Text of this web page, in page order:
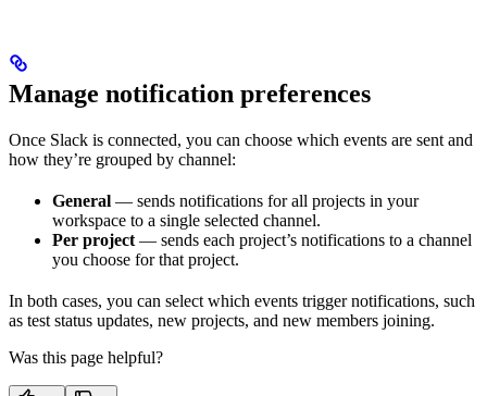
Manage notification preferences
Once Slack is connected, you can choose which events are sent and
how they’re grouped by channel:
General — sends notifications for all projects in your
workspace to a single selected channel.
Per project — sends each project’s notifications to a channel
you choose for that project.
In both cases, you can select which events trigger notifications, such
as test status updates, new projects, and new members joining.
Was this page helpful?